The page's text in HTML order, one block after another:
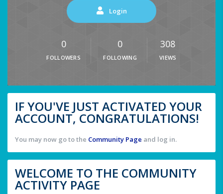
Login
0
FOLLOWERS
0
FOLLOWING
308
VIEWS
IF YOU'VE JUST ACTIVATED YOUR
ACCOUNT, CONGRATULATIONS!
You may now go to the Community Page and log in.
WELCOME TO THE COMMUNITY
ACTIVITY PAGE